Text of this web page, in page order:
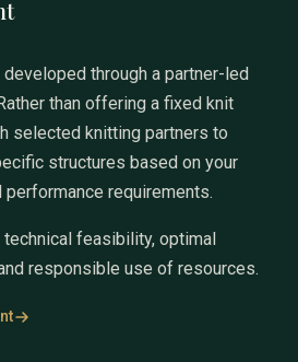
through a partner-led
than offering a fixed knit
selected knitting partners to
structures based on your
performance requirements.
feasibility, optimal
responsible use of resources.